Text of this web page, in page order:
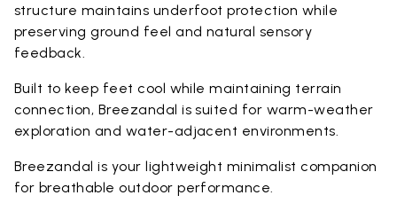
structure maintains underfoot protection while
preserving ground feel and natural sensory
feedback.
Built to keep feet cool while maintaining terrain
connection, Breezandal is suited for warm-weather
exploration and water-adjacent environments.
Breezandal is your lightweight minimalist companion
for breathable outdoor performance.